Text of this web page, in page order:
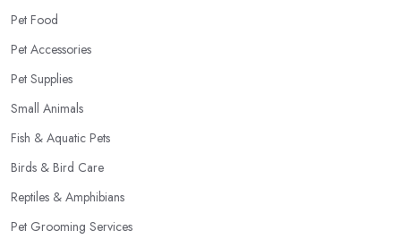
Pet Food
Pet Accessories
Pet Supplies
Small Animals
Fish & Aquatic Pets
Birds & Bird Care
Reptiles & Amphibians
Pet Grooming Services